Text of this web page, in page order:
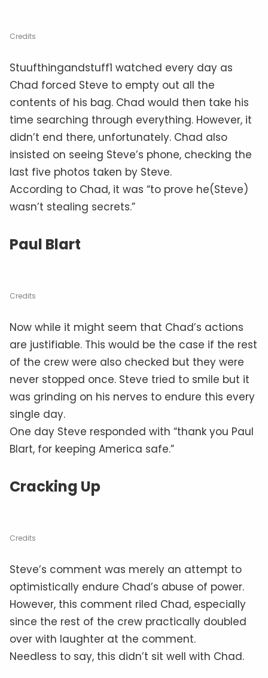
Credits
Stuufthingandstuff1 watched every day as
Chad forced Steve to empty out all the
contents of his bag. Chad would then take his
time searching through everything. However, it
didn’t end there, unfortunately. Chad also
insisted on seeing Steve’s phone, checking the
last five photos taken by Steve.
According to Chad, it was “to prove he(Steve)
wasn’t stealing secrets.”
Paul Blart
Credits
Now while it might seem that Chad’s actions
are justifiable. This would be the case if the rest
of the crew were also checked but they were
never stopped once. Steve tried to smile but it
was grinding on his nerves to endure this every
single day.
One day Steve responded with “thank you Paul
Blart, for keeping America safe.”
Cracking Up
Credits
Steve’s comment was merely an attempt to
optimistically endure Chad’s abuse of power.
However, this comment riled Chad, especially
since the rest of the crew practically doubled
over with laughter at the comment.
Needless to say, this didn’t sit well with Chad.